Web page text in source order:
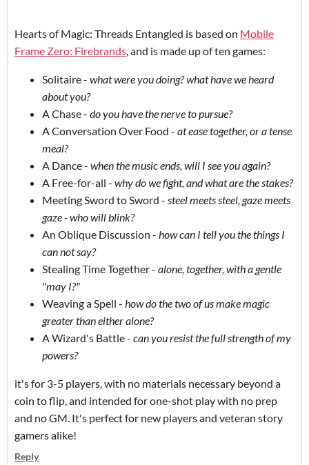
Hearts of Magic: Threads Entangled is based on Mobile
Frame Zero: Firebrands , and is made up of ten games:
Solitaire - what were you doing? what have we heard
about you?
A Chase - do you have the nerve to pursue?
A Conversation Over Food - at ease together, or a tense
meal?
A Dance - when the music ends, will I see you again?
A Free-for-all - why do we fight, and what are the stakes?
Meeting Sword to Sword - steel meets steel, gaze meets
gaze - who will blink?
An Oblique Discussion - how can I tell you the things I
can not say?
Stealing Time Together - alone, together, with a gentle
"may I?"
Weaving a Spell - how do the two of us make magic
greater than either alone?
A Wizard's Battle - can you resist the full strength of my
powers?
it's for 3-5 players, with no materials necessary beyond a
coin to flip, and intended for one-shot play with no prep
and no GM. It's perfect for new players and veteran story
gamers alike!
Reply